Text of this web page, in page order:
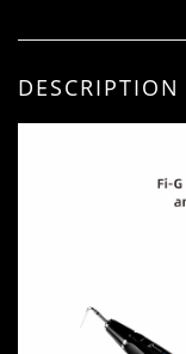
DESCRIPTION